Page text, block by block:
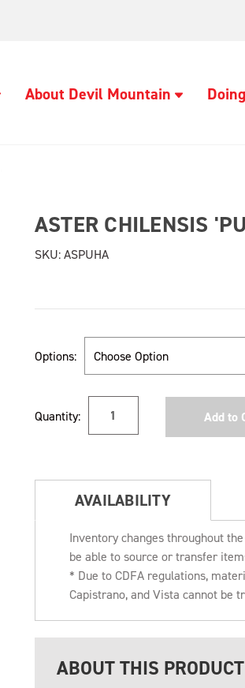
About Devil Mountain
ASTER CHILENSIS
SKU:ASPUHA
Options:
Stock:
Quantity:
AVAILABILITY
Inventory changes throughout
be able to source or transfer
* Due to CDFA regulations,
Capistrano, and Vista cannot be
ABOUT THIS PRODUCT